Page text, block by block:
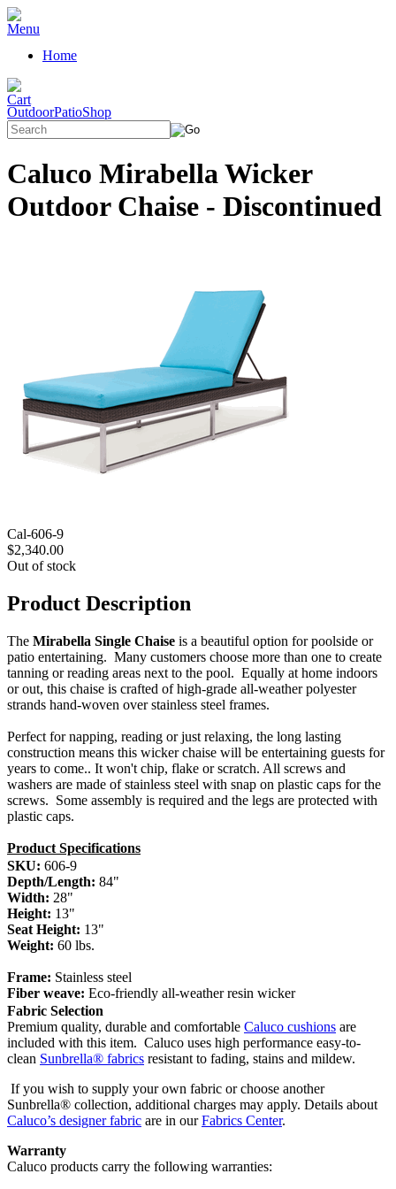
Home
OutdoorPatioShop
Caluco Mirabella Wicker
Outdoor Chaise - Discontinued
Cal-606-9
$2,340.00
Out of stock
Product Description
The Mirabella Single Chaise is a beautiful option for poolside or
patio entertaining. Many customers choose more than one to create
tanning or reading areas next to the pool. Equally at home indoors
or out, this chaise is crafted of high-grade all-weather polyester
strands hand-woven over stainless steel frames.
Perfect for napping, reading or just relaxing, the long lasting
construction means this wicker chaise will be entertaining guests for
years to come.. It won't chip, flake or scratch. All screws and
washers are made of stainless steel with snap on plastic caps for the
screws. Some assembly is required and the legs are protected with
plastic caps.
Product Specifications
SKU: 606-9
Depth/Length: 84"
Width: 28"
Height: 13"
Seat Height: 13"
Weight: 60 lbs.
Frame: Stainless steel
Fiber weave: Eco-friendly all-weather resin wicker
Fabric Selection
Premium quality, durable and comfortable Caluco cushions are
included with this item. Caluco uses high performance easy-to-
clean Sunbrella® fabrics resistant to fading, stains and mildew.
If you wish to supply your own fabric or choose another
Sunbrella® collection, additional charges may apply. Details about
Caluco’s designer fabric are in ourFabrics Center.
Warranty
Caluco products carry the following warranties: